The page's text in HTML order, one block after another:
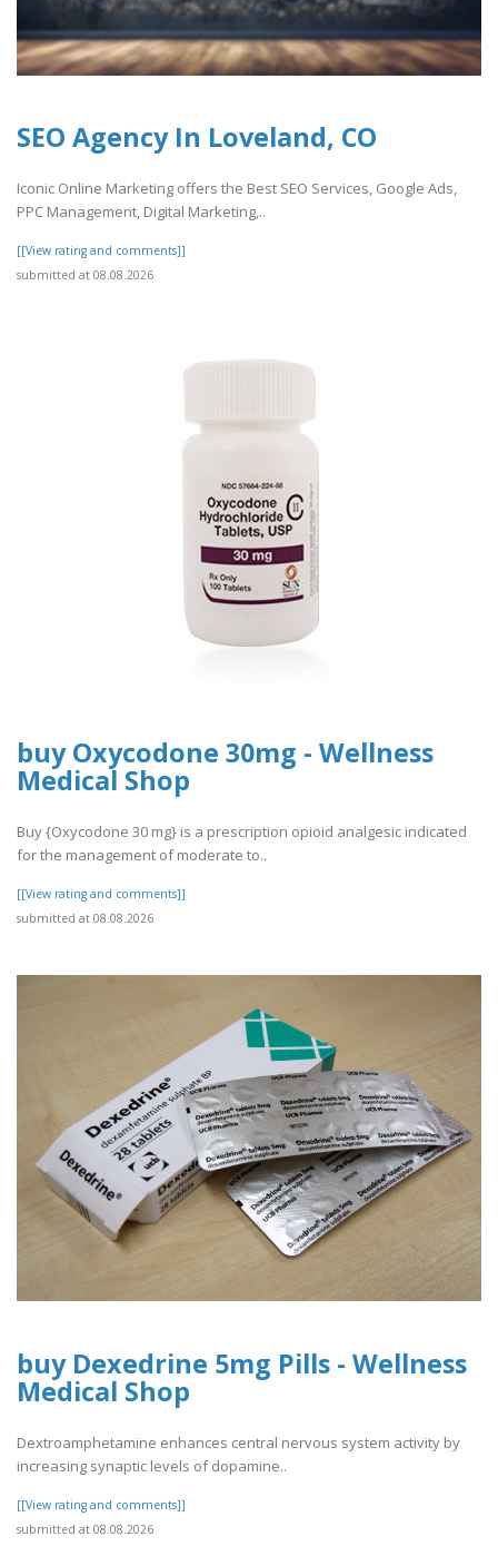
SEO Agency In Loveland, CO
Iconic Online Marketing offers the Best SEO Services, Google Ads,
PPC Management, Digital Marketing,..
[[View rating and comments]]
submitted at 08.08.2026
buy Oxycodone 30mg - Wellness
Medical Shop
Buy {Oxycodone 30 mg} is a prescription opioid analgesic indicated
for the management of moderate to..
[[View rating and comments]]
submitted at 08.08.2026
buy Dexedrine 5mg Pills - Wellness
Medical Shop
Dextroamphetamine enhances central nervous system activity by
increasing synaptic levels of dopamine..
[[View rating and comments]]
submitted at 08.08.2026